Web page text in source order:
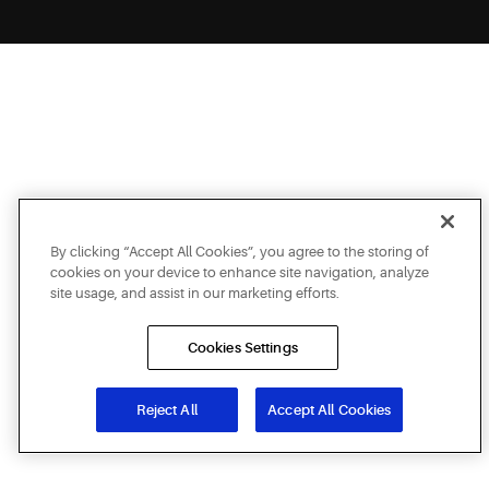
By clicking “Accept All Cookies”, you agree to the storing of
cookies on your device to enhance site navigation, analyze
site usage, and assist in our marketing efforts.
Cookies Settings
Reject All Accept All Cookies